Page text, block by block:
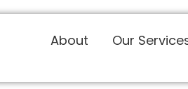
About Our